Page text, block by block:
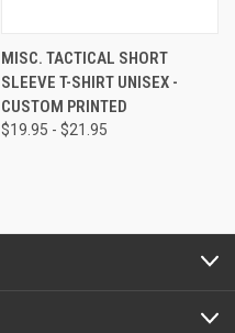
MISC. TACTICAL SHORT
SLEEVE T-SHIRT UNISEX -
CUSTOM PRINTED
$19.95 - $21.95